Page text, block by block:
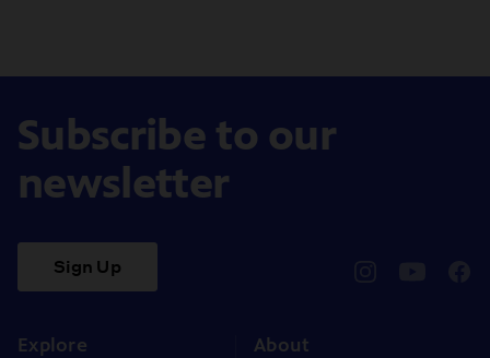
Subscribe to our
newsletter
Sign Up
Explore About